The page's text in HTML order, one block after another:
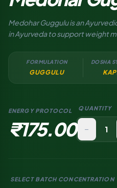
Medohar Guggulu is an
in Ayurveda to support weight
FORMULATION
GUGGULU
DOSHA
ENERGY PROTOCOL
₹175.00
QUANTITY
remove
SELECT BATCH CONCENTRATION